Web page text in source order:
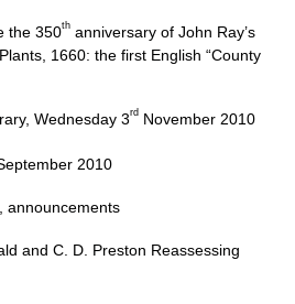
the 350th anniversary of John Ray’s
1660: the first English “County
Wednesday 3rd November 2010
2010
and C. D. Preston Reassessing